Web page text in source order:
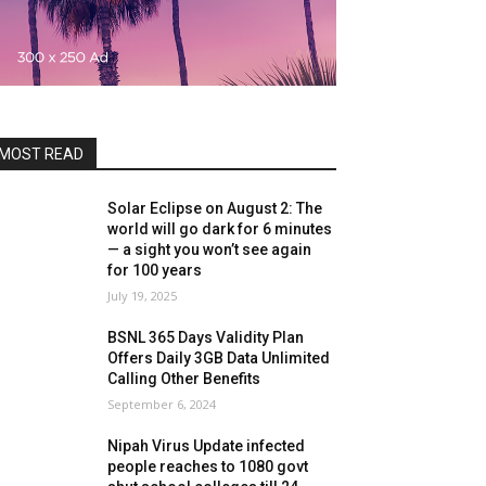
READ
Solar Eclipse on August 2: The
world will go dark for 6 minutes
— a sight you won’t see again
for 100 years
July 19, 2025
BSNL 365 Days Validity Plan
Offers Daily 3GB Data Unlimited
Calling Other Benefits
September 6, 2024
Nipah Virus Update infected
people reaches to 1080 govt